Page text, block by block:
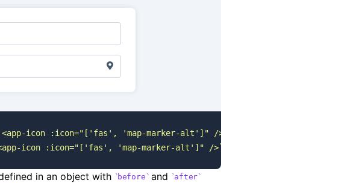
icon :icon="['fas', 'map-marker-alt']" />`
icon :icon="['fas', 'map-marker-alt']" />`
in an object with before and after